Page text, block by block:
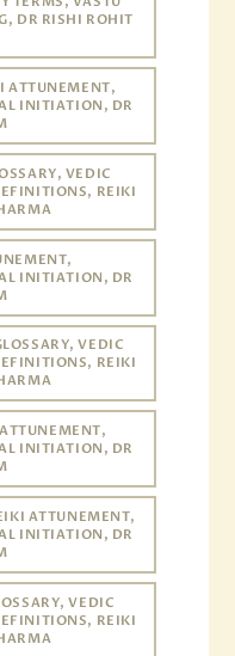
DR RISHI ROHIT
ATTUNEMENT,
INITIATION, DR
VEDIC
REIKI
INITIATION, DR
VEDIC
REIKI
INITIATION, DR
ATTUNEMENT,
INITIATION, DR
VEDIC
REIKI